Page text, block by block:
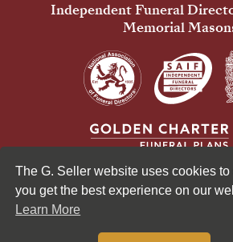
The G. Seller website uses cookies to
you get the best experience on our
Learn More
Independent Funeral
Memorial
© 2026 G Seller & Co Ltd. All